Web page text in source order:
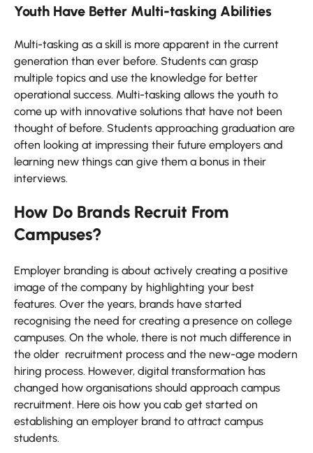
Youth Have Better Multi-tasking Abilities
Multi-tasking as a skill is more apparent in the current
generation than ever before. Students can grasp
multiple topics and use the knowledge for better
operational success. Multi-tasking allows the youth to
come up with innovative solutions that have not been
thought of before. Students approaching graduation are
often looking at impressing their future employers and
learning new things can give them a bonus in their
interviews.
How Do Brands Recruit From
Campuses?
Employer branding is about actively creating a positive
image of the company by highlighting your best
features. Over the years, brands have started
recognising the need for creating a presence on college
campuses. On the whole, there is not much difference in
the older recruitment process and the new-age modern
hiring process. However, digital transformation has
changed how organisations should approach campus
recruitment. Here ois how you cab get started on
establishing an employer brand to attract campus
students.